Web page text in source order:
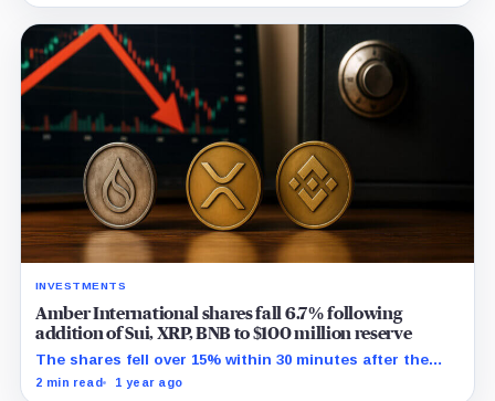
INVESTMENTS
Amber International shares fall 6.7% following
addition of Sui, XRP, BNB to $100 million reserve
The shares fell over 15% within 30 minutes after the
July 3 opening and one hour after the announcement,
2 min read 1 year ago